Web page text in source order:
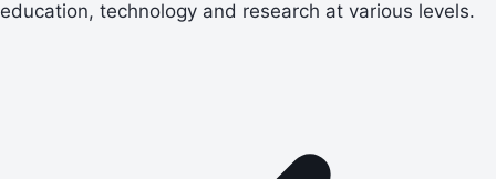
education, technology and research at various levels.